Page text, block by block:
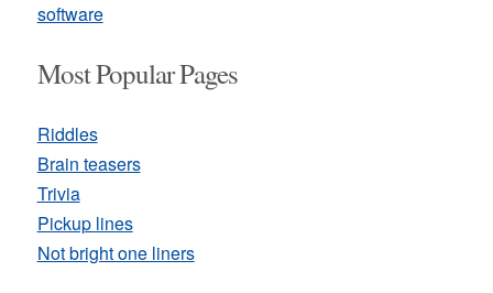
software
Most Popular Pages
Riddles
Brain teasers
Trivia
Pickup lines
Not bright one liners